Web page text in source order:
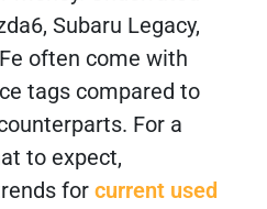
Subaru Legacy,
often come with
tags compared to
For a
to expect,
for current used